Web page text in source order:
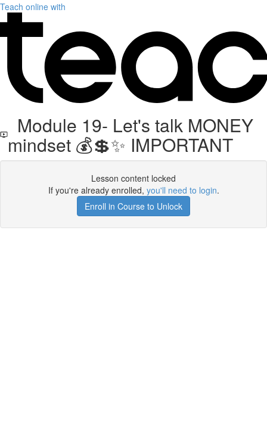
Teach online with
Module 19- Let's talk MONEY
mindset 💰💲✨ IMPORTANT
Lesson content locked
If you're already enrolled, you'll need to login.
Enroll in Course to Unlock